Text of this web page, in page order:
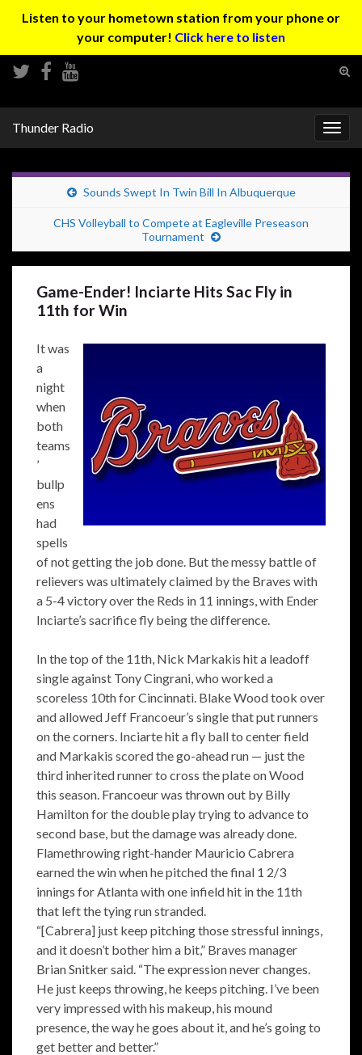
Listen to your hometown station from your phone or
your computer! Click here to listen
Thunder Radio
Sounds Swept In Twin Bill In Albuquerque
CHS Volleyball to Compete at Eagleville Preseason
Tournament
Game-Ender! Inciarte Hits Sac Fly in
11th for Win
It was
a
night
when
both
teams
’
bullp
ens
had
spells
of not getting the job done. But the messy battle of
relievers was ultimately claimed by the Braves with
a 5-4 victory over the Reds in 11 innings, with Ender
Inciarte’s sacrifice fly being the difference.
In the top of the 11th, Nick Markakis hit a leadoff
single against Tony Cingrani, who worked a
scoreless 10th for Cincinnati. Blake Wood took over
and allowed Jeff Francoeur’s single that put runners
on the corners. Inciarte hit a fly ball to center field
and Markakis scored the go-ahead run — just the
third inherited runner to cross the plate on Wood
this season. Francoeur was thrown out by Billy
Hamilton for the double play trying to advance to
second base, but the damage was already done.
Flamethrowing right-hander Mauricio Cabrera
earned the win when he pitched the final 1 2/3
innings for Atlanta with one infield hit in the 11th
that left the tying run stranded.
“[Cabrera] just keep pitching those stressful innings,
and it doesn’t bother him a bit,” Braves manager
Brian Snitker said. “The expression never changes.
He just keeps throwing, he keeps pitching. I’ve been
very impressed with his makeup, his mound
presence, the way he goes about it, and he’s going to
get better and better.”